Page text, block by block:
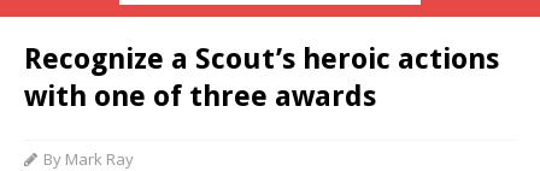
Recognize a Scout’s heroic actions
with one of three awards
By Mark Ray